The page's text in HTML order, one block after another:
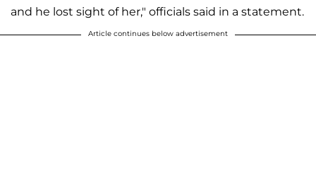
and he lost sight of her," officials said in a statement.
Article continues below advertisement